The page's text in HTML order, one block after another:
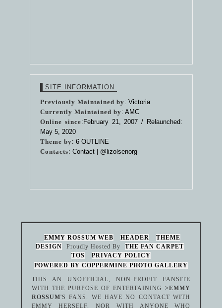
SITE INFORMATION
Previously Maintained by: Victoria
Currently Maintained by: AMC
Online since:February 21, 2007 / Relaunched:
May 5, 2020
Theme by: 6 OUTLINE
Contacts: Contact | @lizolsenorg
EMMY ROSSUM WEB HEADER
THEME
DESIGN
Proudly Hosted By
THE FAN CARPET
TOS
PRIVACY POLICY
POWERED BY COPPERMINE PHOTO GALLERY
THIS AN UNOFFICIAL, NON-PROFIT FANSITE
WITH THE PURPOSE OF ENTERTAINING>EMMY
ROSSUM'S FANS. WE HAVE NO CONTACT WITH
EMMY HERSELF, NOR WITH ANYONE WHO